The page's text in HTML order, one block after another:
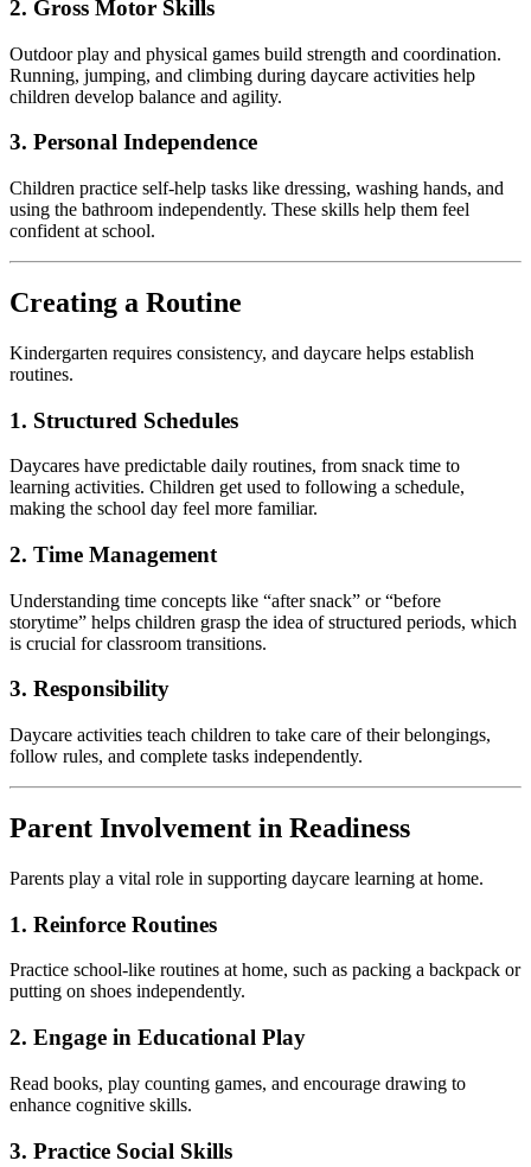
2. Gross Motor Skills
Outdoor play and physical games build strength and coordination.
Running, jumping, and climbing during daycare activities help
children develop balance and agility.
3. Personal Independence
Children practice self-help tasks like dressing, washing hands, and
using the bathroom independently. These skills help them feel
confident at school.
Creating a Routine
Kindergarten requires consistency, and daycare helps establish
routines.
1. Structured Schedules
Daycares have predictable daily routines, from snack time to
learning activities. Children get used to following a schedule,
making the school day feel more familiar.
2. Time Management
Understanding time concepts like “after snack” or “before
storytime” helps children grasp the idea of structured periods, which
is crucial for classroom transitions.
3. Responsibility
Daycare activities teach children to take care of their belongings,
follow rules, and complete tasks independently.
Parent Involvement in Readiness
Parents play a vital role in supporting daycare learning at home.
1. Reinforce Routines
Practice school-like routines at home, such as packing a backpack or
putting on shoes independently.
2. Engage in Educational Play
Read books, play counting games, and encourage drawing to
enhance cognitive skills.
3. Practice Social Skills